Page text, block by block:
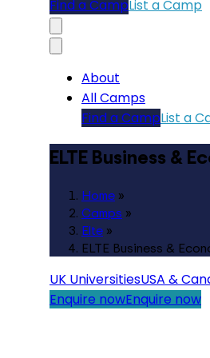
Find a CampList a Camp
About
All Camps
Find a CampList a
ELTE Business &
Home »
Camps »
Elte »
ELTE Business &
UK UniversitiesUSA &
Enquire nowEnquire now